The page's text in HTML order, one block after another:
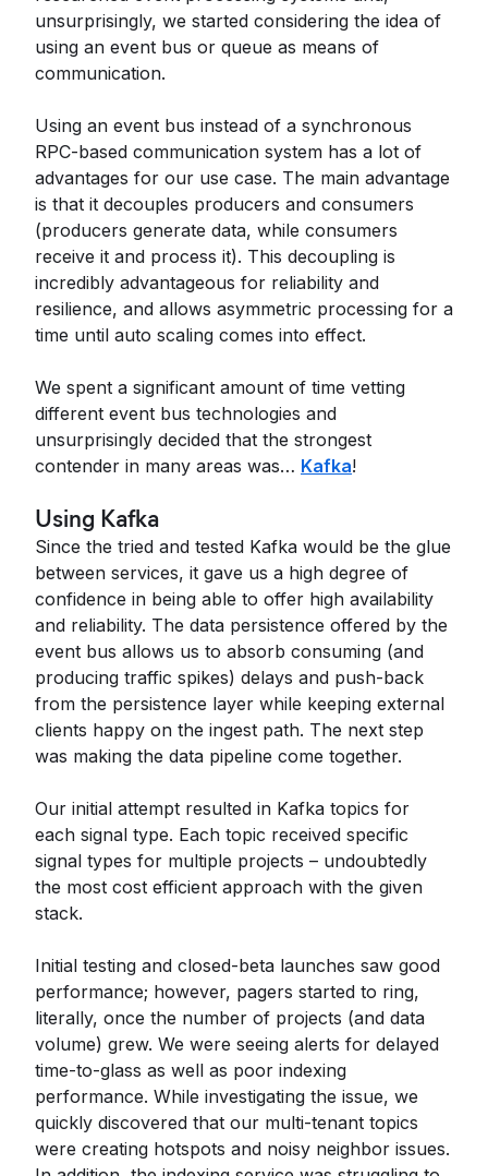
unsurprisingly, we started considering the idea of
using an event bus or queue as means of
communication.
Using an event bus instead of a synchronous
RPC-based communication system has a lot of
advantages for our use case. The main advantage
is that it decouples producers and consumers
(producers generate data, while consumers
receive it and process it). This decoupling is
incredibly advantageous for reliability and
resilience, and allows asymmetric processing for a
time until auto scaling comes into effect.
We spent a significant amount of time vetting
different event bus technologies and
unsurprisingly decided that the strongest
contender in many areas was… Kafka!
Using Kafka
Since the tried and tested Kafka would be the glue
between services, it gave us a high degree of
confidence in being able to offer high availability
and reliability. The data persistence offered by the
event bus allows us to absorb consuming (and
producing traffic spikes) delays and push-back
from the persistence layer while keeping external
clients happy on the ingest path. The next step
was making the data pipeline come together.
Our initial attempt resulted in Kafka topics for
each signal type. Each topic received specific
signal types for multiple projects – undoubtedly
the most cost efficient approach with the given
stack.
Initial testing and closed-beta launches saw good
performance; however, pagers started to ring,
literally, once the number of projects (and data
volume) grew. We were seeing alerts for delayed
time-to-glass as well as poor indexing
performance. While investigating the issue, we
quickly discovered that our multi-tenant topics
were creating hotspots and noisy neighbor issues.